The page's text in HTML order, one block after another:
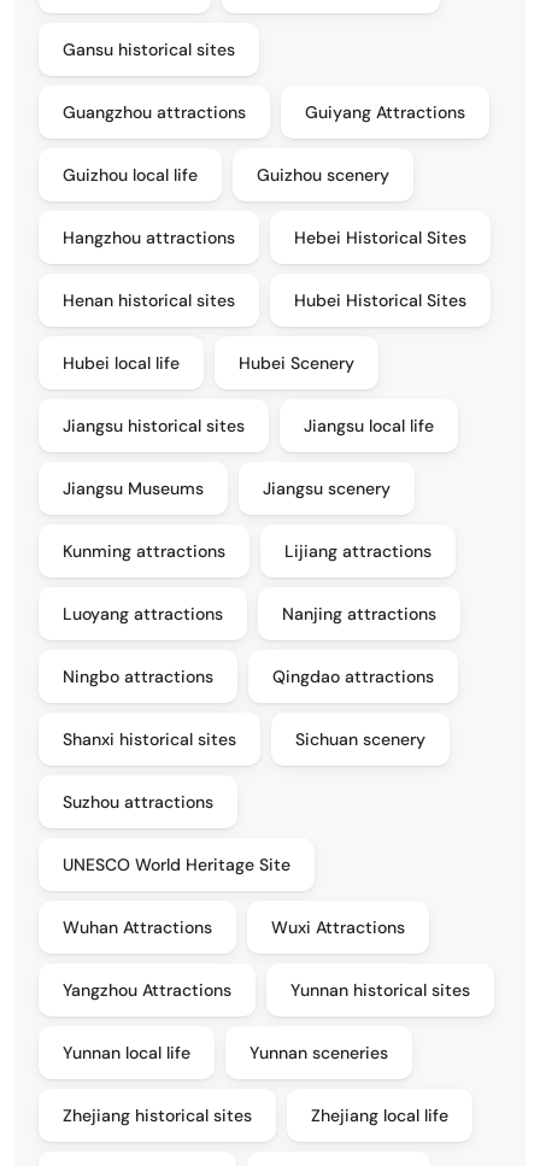
Gansu historical sites
Guangzhou attractions Guiyang Attractions
Guizhou local life Guizhou scenery
Hangzhou attractions Hebei Historical Sites
Henan historical sites Hubei Historical Sites
Hubei local life Hubei Scenery
Jiangsu historical sites Jiangsu local life
Jiangsu Museums Jiangsu scenery
Kunming attractions Lijiang attractions
Luoyang attractions Nanjing attractions
Ningbo attractions Qingdao attractions
Shanxi historical sites Sichuan scenery
Suzhou attractions
UNESCO World Heritage Site
Wuhan Attractions Wuxi Attractions
Yangzhou Attractions Yunnan historical sites
Yunnan local life Yunnan sceneries
Zhejiang historical sites Zhejiang local life